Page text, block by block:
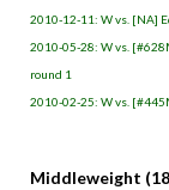
2010-12-11: W vs. [NA]
2010-05-28: W vs.
round 1
2010-02-25: W vs.
Middleweight